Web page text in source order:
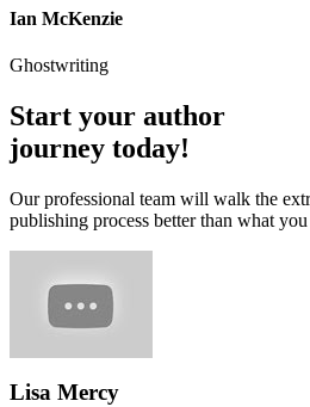
Ian McKenzie
Ghostwriting
Start your author
journey today!
Our professional team will walk the
publishing process better than what
Lisa Mercy